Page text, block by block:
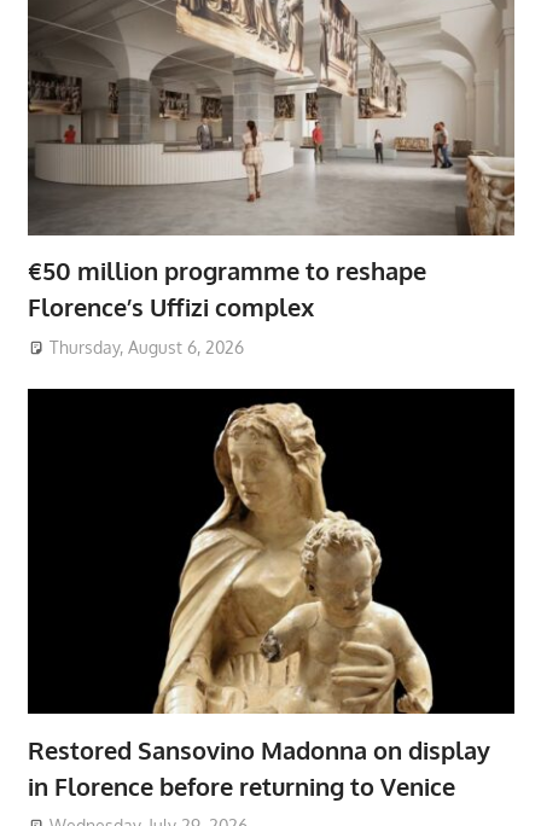
€50 million programme to reshape
Florence’s Uffizi complex
Thursday, August 6, 2026
Restored Sansovino Madonna on display
in Florence before returning to Venice